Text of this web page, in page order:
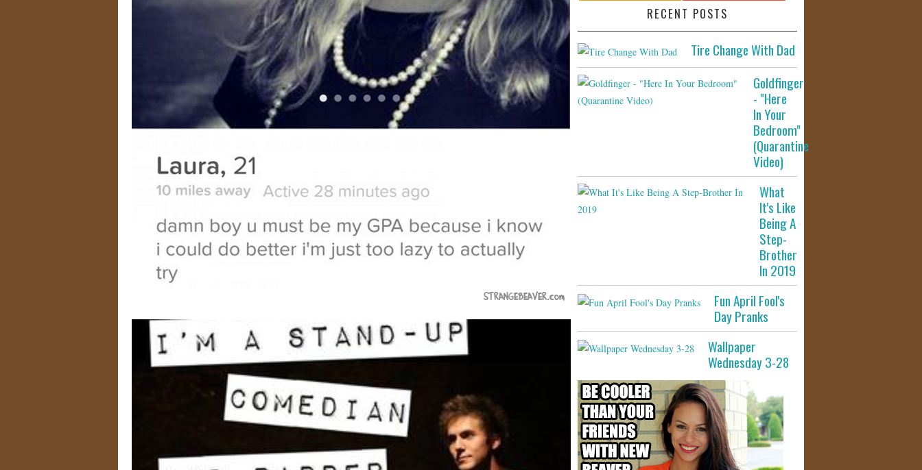
RECENT POSTS
Tire Change With Dad
Goldfinger
- "Here
In Your
Bedroom"
(Quarantine
Video)
What
It's Like
Being A
Step-
Brother
In 2019
Fun April Fool's
Day Pranks
Wallpaper
Wednesday 3-28